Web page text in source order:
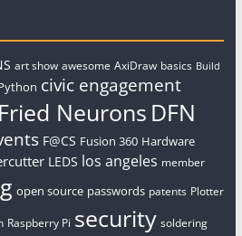
art show awesome AxiDraw basics Build
civic engagement
Neurons DFN
F@CS Fusion 360 Hardware
LEDS los angeles member
open source passwords patents Plotter
Raspberry Pi security soldering